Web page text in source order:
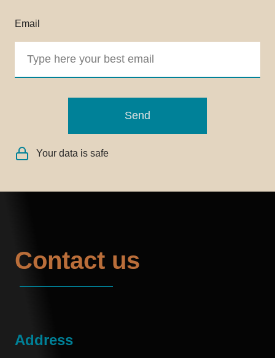
Email
Send
Your data is safe
Contact us
Address